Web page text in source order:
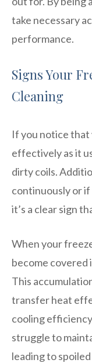
take necessary
performance.
Signs Your
Cleaning
If you notice that
effectively as it
dirty coils.
continuously or if
it’s a clear sign
When your
become covered
This
transfer heat
cooling
struggle to
leading to